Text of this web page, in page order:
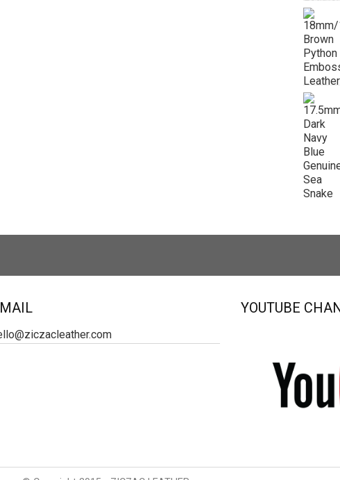
Large
YOUTUBE